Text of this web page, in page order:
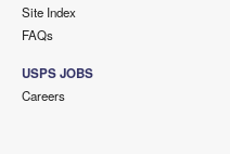
Site Index
FAQs
USPS JOBS
Careers